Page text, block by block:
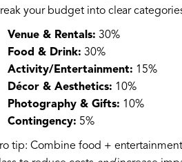
your budget into clear
Venue & Rentals: 30%
Food & Drink: 30%
Activity/Entertainment: 15%
Décor & Aesthetics: 10%
Photography & Gifts: 10%
Contingency: 5%
tip: Combine food +